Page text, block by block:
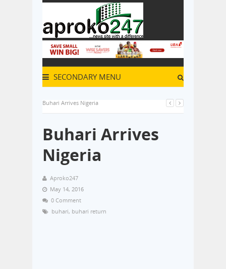
SECONDARY MENU
Buhari Arrives Nigeria
Buhari Arrives
Nigeria
Aproko247
May 14, 2016
0 Comment
buhari, buhari return